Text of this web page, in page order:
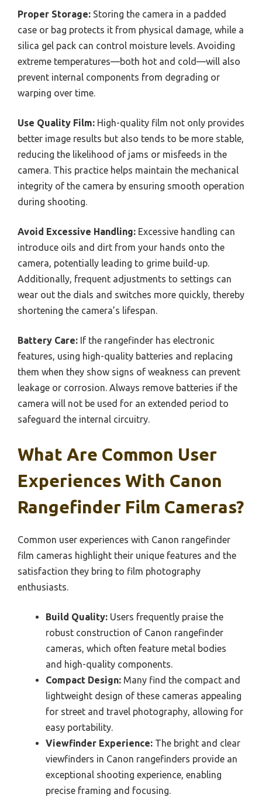
Proper Storage: Storing the camera in a padded
case or bag protects it from physical damage, while a
silica gel pack can control moisture levels. Avoiding
extreme temperatures—both hot and cold—will also
prevent internal components from degrading or
warping over time.
Use Quality Film: High-quality film not only provides
better image results but also tends to be more stable,
reducing the likelihood of jams or misfeeds in the
camera. This practice helps maintain the mechanical
integrity of the camera by ensuring smooth operation
during shooting.
Avoid Excessive Handling: Excessive handling can
introduce oils and dirt from your hands onto the
camera, potentially leading to grime build-up.
Additionally, frequent adjustments to settings can
wear out the dials and switches more quickly, thereby
shortening the camera’s lifespan.
Battery Care: If the rangefinder has electronic
features, using high-quality batteries and replacing
them when they show signs of weakness can prevent
leakage or corrosion. Always remove batteries if the
camera will not be used for an extended period to
safeguard the internal circuitry.
What Are Common User
Experiences With Canon
Rangefinder Film Cameras?
Common user experiences with Canon rangefinder
film cameras highlight their unique features and the
satisfaction they bring to film photography
enthusiasts.
Build Quality: Users frequently praise the
robust construction of Canon rangefinder
cameras, which often feature metal bodies
and high-quality components.
Compact Design: Many find the compact and
lightweight design of these cameras appealing
for street and travel photography, allowing for
easy portability.
Viewfinder Experience: The bright and clear
viewfinders in Canon rangefinders provide an
exceptional shooting experience, enabling
precise framing and focusing.